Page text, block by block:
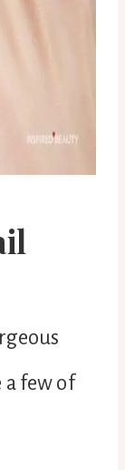
a few of